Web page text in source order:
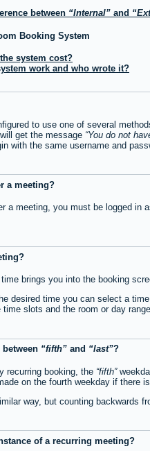
between Internal and
Booking System
system cost?
work and who wrote it?
to use one of several
get the message You do not
with the same username and
a meeting?
a meeting, you must be logged
brings you into the booking
desired time you can select a
time slots and the room or day
fifth and last ?
recurring booking, the fifth
on the fourth weekday if there
way, but counting backwards
of a recurring meeting?